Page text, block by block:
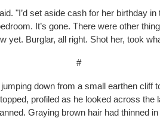
"I’d set aside cash for her birthday in
It’s gone. There were other
yet. Burglar, all right. Shot her, took
#
down from a small earthen cliff
profiled as he looked across the
Graying brown hair had thinned